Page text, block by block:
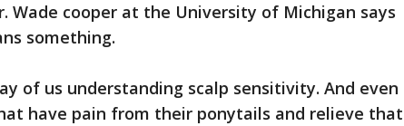
Wade cooper at the University of Michigan says
something.
of us understanding scalp sensitivity. And even
have pain from their ponytails and relieve that